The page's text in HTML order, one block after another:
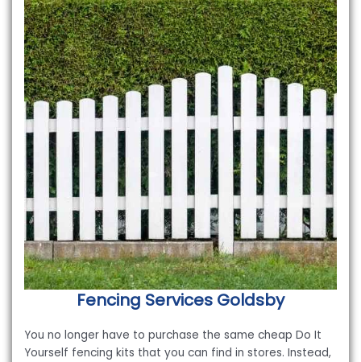
Fencing Services Goldsby
You no longer have to purchase the same cheap Do It
Yourself fencing kits that you can find in stores. Instead,